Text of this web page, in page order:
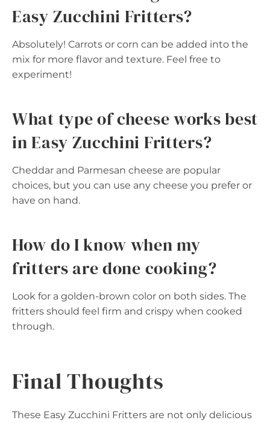
Easy Zucchini Fritters?
Absolutely! Carrots or corn can be added into the
mix for more flavor and texture. Feel free to
experiment!
What type of cheese works best
in Easy Zucchini Fritters?
Cheddar and Parmesan cheese are popular
choices, but you can use any cheese you prefer or
have on hand.
How do I know when my
fritters are done cooking?
Look for a golden-brown color on both sides. The
fritters should feel firm and crispy when cooked
through.
Final Thoughts
These Easy Zucchini Fritters are not only delicious